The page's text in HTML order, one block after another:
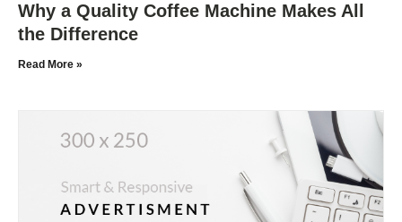
Why a Quality Coffee Machine Makes All
the Difference
Read More »